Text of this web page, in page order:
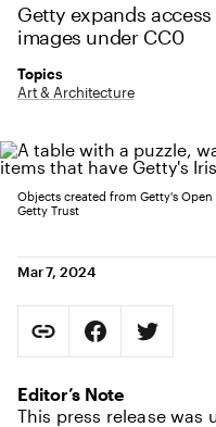
Getty expands
images under CC0
Topics
Art & Architecture
Objects created from Getty's
Getty Trust
Mar 7, 2024
Copy Page URL
Share onShare on
Editor’s Note
This press release was